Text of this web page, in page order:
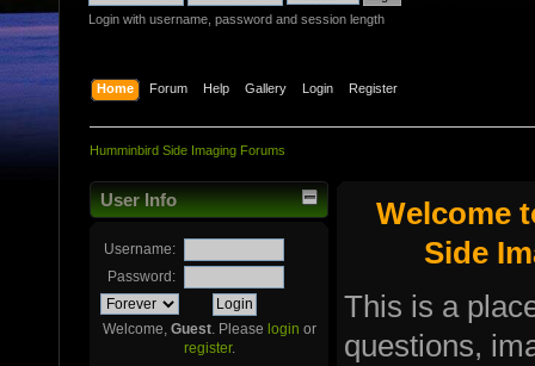
Login with username, password and session length
Home Forum Help Gallery Login Register
Humminbird Side Imaging Forums
User Info
Username:
Password:
Welcome, Guest. Please login or
register.
Welcome
Side
This is a
questions,